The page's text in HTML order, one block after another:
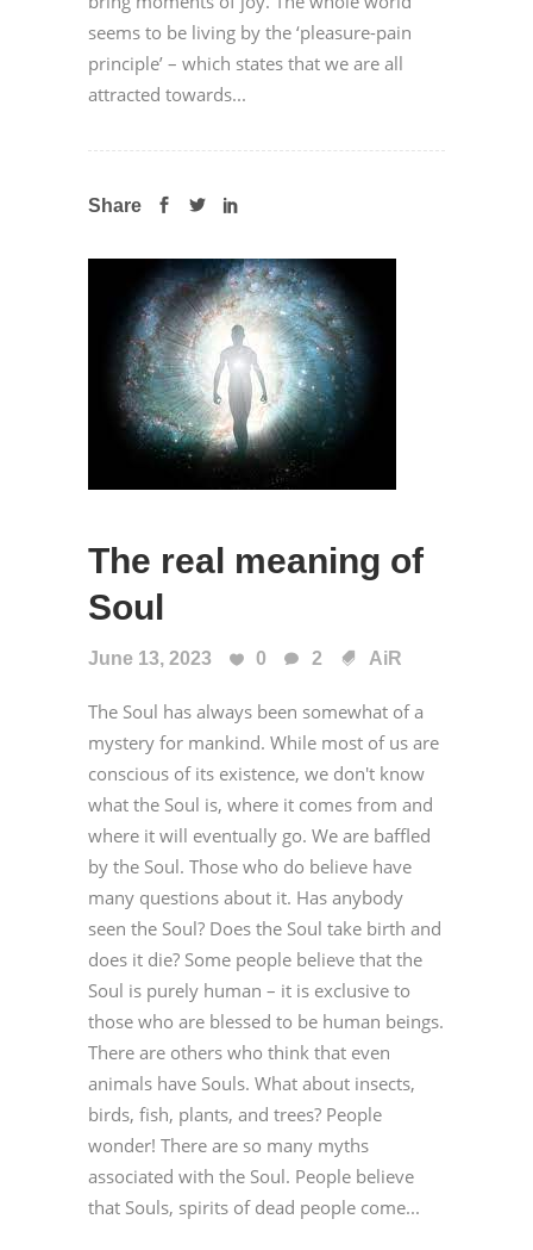
seems to be living by the ‘pleasure-pain
principle’ – which states that we are all
attracted towards...
Share
The real meaning of
Soul
June 13, 2023 0 2 AiR
The Soul has always been somewhat of a
mystery for mankind. While most of us are
conscious of its existence, we don't know
what the Soul is, where it comes from and
where it will eventually go. We are baffled
by the Soul. Those who do believe have
many questions about it. Has anybody
seen the Soul? Does the Soul take birth and
does it die? Some people believe that the
Soul is purely human – it is exclusive to
those who are blessed to be human beings.
There are others who think that even
animals have Souls. What about insects,
birds, fish, plants, and trees? People
wonder! There are so many myths
associated with the Soul. People believe
that Souls, spirits of dead people come...